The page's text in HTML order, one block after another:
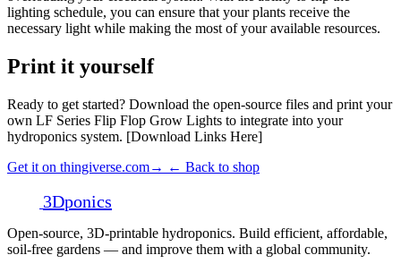
lighting schedule, you can ensure that your plants receive the
necessary light while making the most of your available resources.
Print it yourself
Ready to get started? Download the open-source files and print your
own LF Series Flip Flop Grow Lights to integrate into your
hydroponics system. [Download Links Here]
Get it on thingiverse.com→ ← Back to shop
3Dponics
Open-source, 3D-printable hydroponics. Build efficient, affordable,
soil-free gardens — and improve them with a global community.